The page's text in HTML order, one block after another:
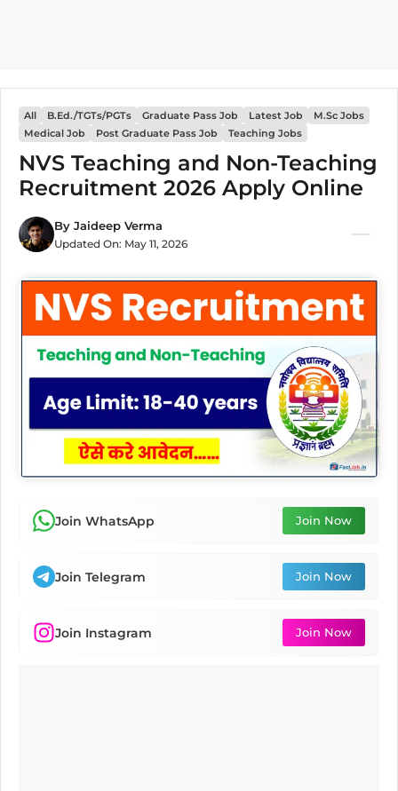
All B.Ed./TGTs/PGTs Graduate Pass Job Latest Job
M.Sc Jobs
Medical Job
Post Graduate Pass Job Teaching Jobs
NVS Teaching and Non-Teaching
Recruitment 2026 Apply Online
By Jaideep Verma
Updated On: May 11, 2026
Join WhatsApp Join Now
Join Telegram Join Now
Join Instagram Join Now